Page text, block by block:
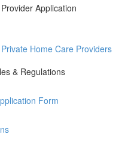
Application
Home Care Providers
& Regulations
Form